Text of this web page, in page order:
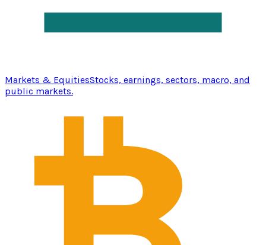
Markets & EquitiesStocks, earnings, sectors, macro, and
public markets.